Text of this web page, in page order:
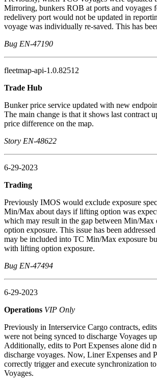
Mirroring, bunkers ROB at ports and voyages
redelivery port would not be updated in
voyage was individually re-saved. This has
Bug EN-47190
fleetmap-api-1.0.82512
Trade Hub
Bunker price service updated with new
The main change is that it shows last contract
price difference on the map.
Story EN-48622
6-29-2023
Trading
Previously IMOS would exclude exposure
Min/Max about days if lifting option was
which may result in the gap between Min/
option exposure. This issue has been
may be included into TC Min/Max exposure
with lifting option exposure.
Bug EN-47494
6-29-2023
Operations VIP Only
Previously in Interservice Cargo contracts,
were not being synced to discharge Voyages
Additionally, edits to Port Expenses alone did
discharge voyages. Now, Liner Expenses and
correctly trigger and execute synchronization
Voyages.